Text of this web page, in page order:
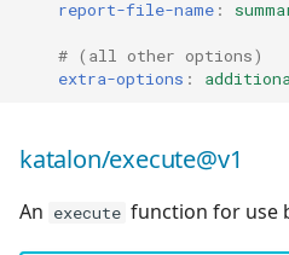
report-file-name :
# (all other options)
extra-options :
katalon/execute@v1
An execute function for use